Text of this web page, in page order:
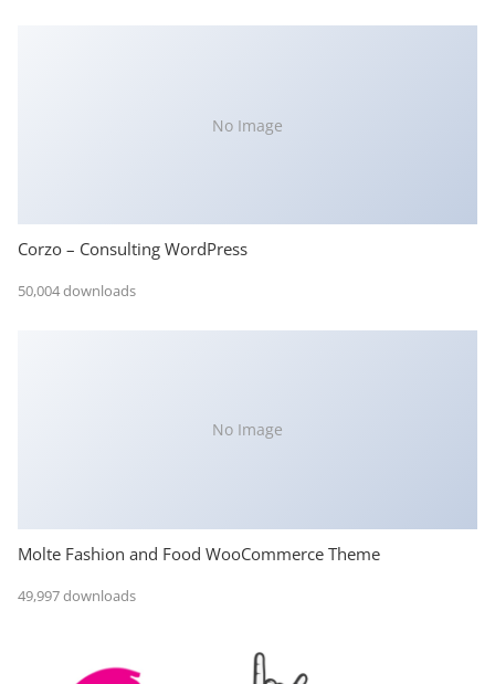
No Image
Corzo – Consulting WordPress
50,004 downloads
No Image
Molte Fashion and Food WooCommerce Theme
49,997 downloads